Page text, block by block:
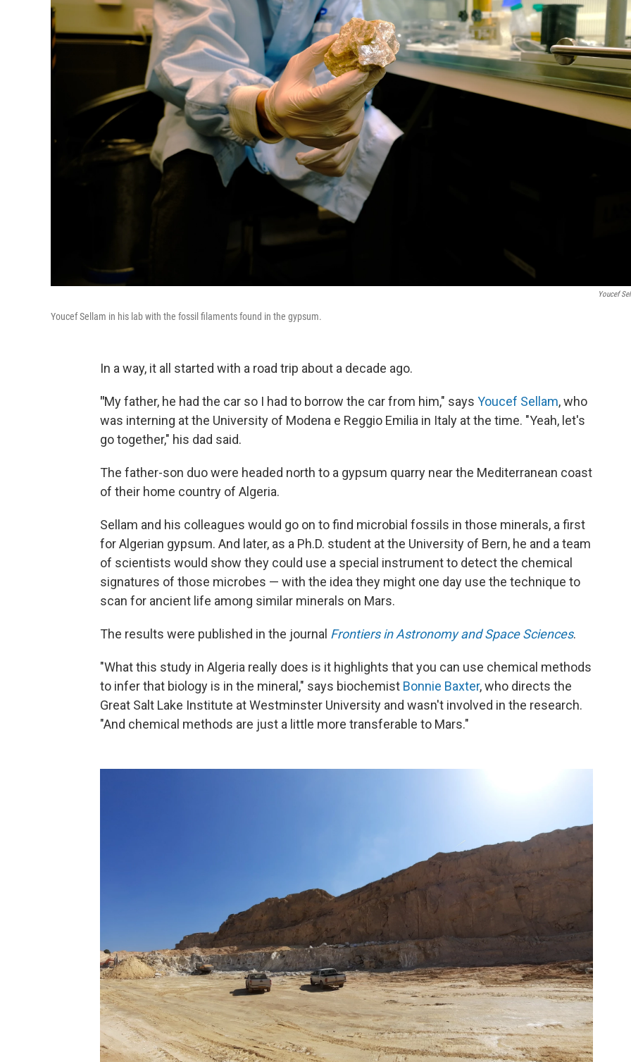
Youcef
Youcef Sellam in his lab with the fossil filaments found in the gypsum.
In a way, it all started with a road trip about a decade ago.
"My father, he had the car so I had to borrow the car from him," says Youcef Sellam, who
was interning at the University of Modena e Reggio Emilia in Italy at the time. "Yeah, let's
go together," his dad said.
The father-son duo were headed north to a gypsum quarry near the Mediterranean coast
of their home country of Algeria.
Sellam and his colleagues would go on to find microbial fossils in those minerals, a first
for Algerian gypsum. And later, as a Ph.D. student at the University of Bern, he and a team
of scientists would show they could use a special instrument to detect the chemical
signatures of those microbes — with the idea they might one day use the technique to
scan for ancient life among similar minerals on Mars.
The results were published in the journal Frontiers in Astronomy and Space Sciences.
"What this study in Algeria really does is it highlights that you can use chemical methods
to infer that biology is in the mineral," says biochemist Bonnie Baxter, who directs the
Great Salt Lake Institute at Westminster University and wasn't involved in the research.
"And chemical methods are just a little more transferable to Mars."